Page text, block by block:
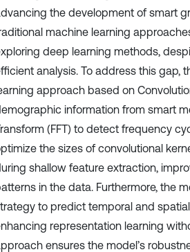
the development of smart
machine learning
deep learning methods,
analysis. To address this gap,
approach based on
information from smart
(FFT) to detect frequency
the sizes of convolutional
shallow feature extraction,
in the data. Furthermore, the
to predict temporal and
representation learning
ensures the model’s